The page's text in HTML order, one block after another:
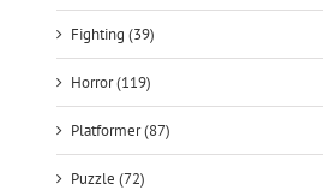
Fighting (39)
Horror (119)
Platformer (87)
Puzzle (72)